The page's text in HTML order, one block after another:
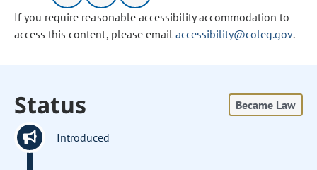
If you require reasonable accessibility accommodation to
access this content, please email accessibility@coleg.gov.
Status Became Law
Introduced